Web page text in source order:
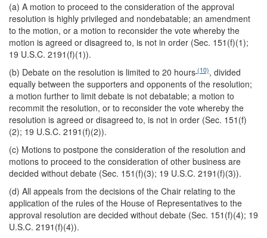
(a) A motion to proceed to the consideration of the approval
resolution is highly privileged and nondebatable; an amendment
to the motion, or a motion to reconsider the vote whereby the
motion is agreed or disagreed to, is not in order (Sec. 151(f)(1);
19 U.S.C. 2191(f)(1)).
(b) Debate on the resolution is limited to 20 hours (10), divided
equally between the supporters and opponents of the resolution;
a motion further to limit debate is not debatable; a motion to
recommit the resolution, or to reconsider the vote whereby the
resolution is agreed or disagreed to, is not in order (Sec. 151(f)
(2); 19 U.S.C. 2191(f)(2)).
(c) Motions to postpone the consideration of the resolution and
motions to proceed to the consideration of other business are
decided without debate (Sec. 151(f)(3); 19 U.S.C. 2191(f)(3)).
(d) All appeals from the decisions of the Chair relating to the
application of the rules of the House of Representatives to the
approval resolution are decided without debate (Sec. 151(f)(4); 19
U.S.C. 2191(f)(4)).